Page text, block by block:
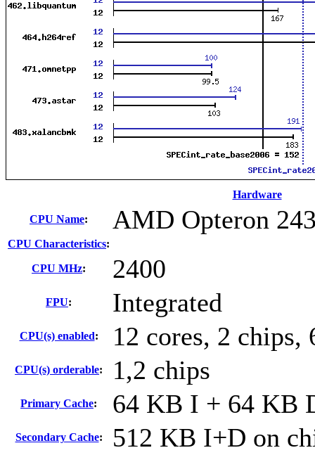
Hardware
CPU Name: AMD Opteron
CPU Characteristics:
CPU MHz: 2400
FPU: Integrated
CPU(s) enabled: 12 cores, 2 chips,
CPU(s) orderable: 1,2 chips
Primary Cache: 64 KB I + 64 KB
Secondary Cache: 512 KB I+D on